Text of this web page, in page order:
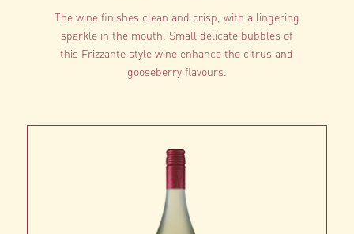
The wine finishes clean and crisp, with a lingering
sparkle in the mouth. Small delicate bubbles of
this Frizzante style wine enhance the citrus and
gooseberry flavours.